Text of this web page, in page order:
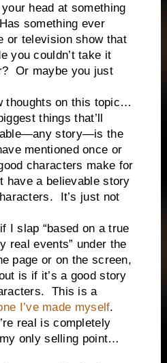
head at something
something ever
or television show that
you couldn’t take it
Or maybe you just
on this topic…
things that’ll
story—is the
mentioned once or
characters make for
have a believable story
It’s just not
“based on a true
real events” under the
page or on the screen,
is if it’s a good story
This is a
I’ve made myself.
real is completely
only selling point…